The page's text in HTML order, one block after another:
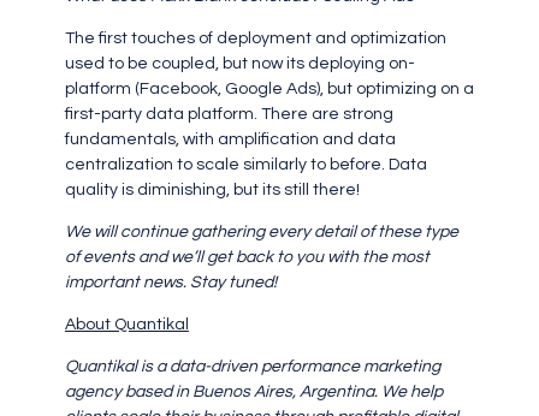
The first touches of deployment and optimization
used to be coupled, but now its deploying on-
platform (Facebook, Google Ads), but optimizing on a
first-party data platform. There are strong
fundamentals, with amplification and data
centralization to scale similarly to before. Data
quality is diminishing, but its still there!
We will continue gathering every detail of these type
of events and we’ll get back to you with the most
important news. Stay tuned!
About Quantikal
Quantikal is a data-driven performance marketing
agency based in Buenos Aires, Argentina. We help